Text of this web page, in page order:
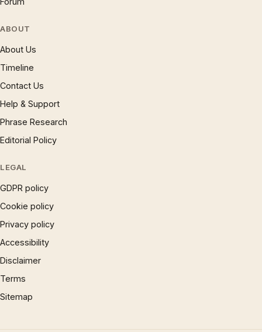
ABOUT
About Us
Timeline
Contact Us
Help & Support
Phrase Research
Editorial Policy
LEGAL
GDPR policy
Cookie policy
Privacy policy
Accessibility
Disclaimer
Terms
Sitemap